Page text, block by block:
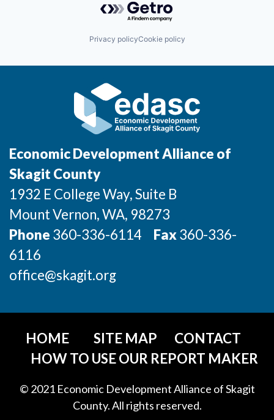
Privacy policyCookie policy
Economic Development Alliance of
Skagit County
1932 E College Way, Suite B
Mount Vernon, WA, 98273
Phone 360-336-6114 Fax360-336-
6116
office@skagit.org
HOME SITE MAP
CONTACT
HOW TO USE OUR REPORT MAKER
© 2021 Economic Development Alliance of Skagit
County. All rights reserved.